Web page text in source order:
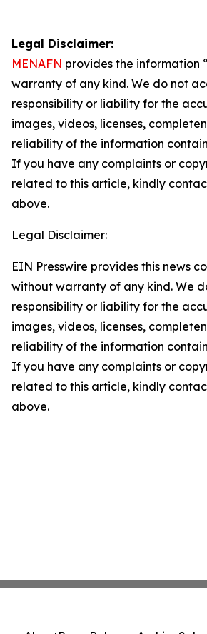
Legal Disclaimer:
MENAFN provides the information
warranty of any kind. We do not
responsibility or liability for the
images, videos, licenses,
reliability of the information
If you have any complaints or
related to this article, kindly
above.
Legal Disclaimer:
EIN Presswire provides this news
without warranty of any kind. We
responsibility or liability for the
images, videos, licenses,
reliability of the information
If you have any complaints or
related to this article, kindly
above.